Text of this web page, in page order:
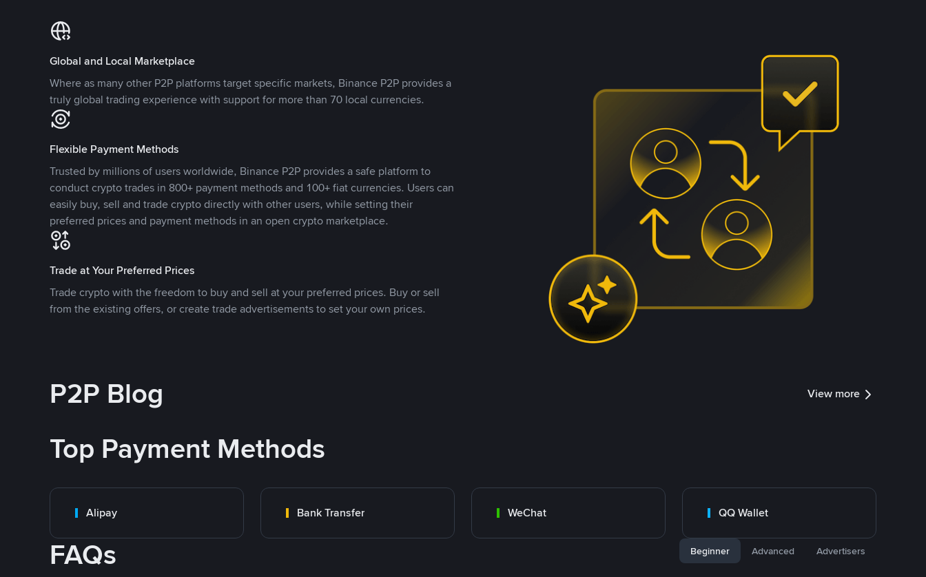
Global and Local Marketplace
Where as many other P2P platforms target specific markets, Binance P2P provides a
truly global trading experience with support for more than 70 local currencies.
Flexible Payment Methods
Trusted by millions of users worldwide, Binance P2P provides a safe platform to
conduct crypto trades in 800+ payment methods and 100+ fiat currencies. Users can
easily buy, sell and trade crypto directly with other users, while setting their
preferred prices and payment methods in an open crypto marketplace.
Trade at Your Preferred Prices
Trade crypto with the freedom to buy and sell at your preferred prices. Buy or sell
from the existing offers, or create trade advertisements to set your own prices.
P2P Blog View more
Top Payment Methods
Alipay Bank Transfer WeChat QQ Wallet
FAQs Beginner Advanced Advertisers